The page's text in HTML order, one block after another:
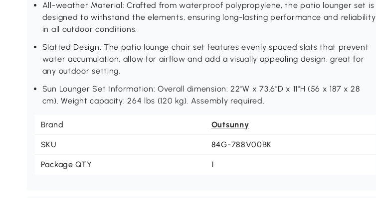
All-weather Material: Crafted from waterproof polypropylene, the patio lounger set is
designed to withstand the elements, ensuring long-lasting performance and reliability
in all outdoor conditions.
Slatted Design: The patio lounge chair set features evenly spaced slats that prevent
water accumulation, allow for airflow and add a visually appealing design, great for
any outdoor setting.
Sun Lounger Set Information: Overall dimension: 22"W x 73.6"D x 11"H (56 x 187 x 28
cm). Weight capacity: 264 lbs (120 kg). Assembly required.
Brand Outsunny
SKU 84G-788V00BK
Package QTY 1